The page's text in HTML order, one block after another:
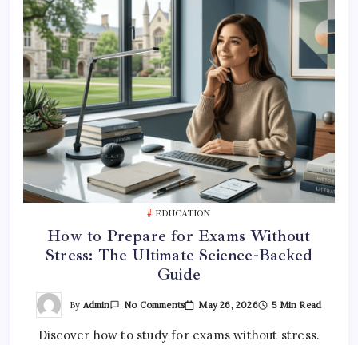
EDUCATION
How to Prepare for Exams Without
Stress: The Ultimate Science-Backed
Guide
By Admin No CommentsOn
Prepare
May 26, 2026 5 Min Read
Discover how to study for exams without stress.